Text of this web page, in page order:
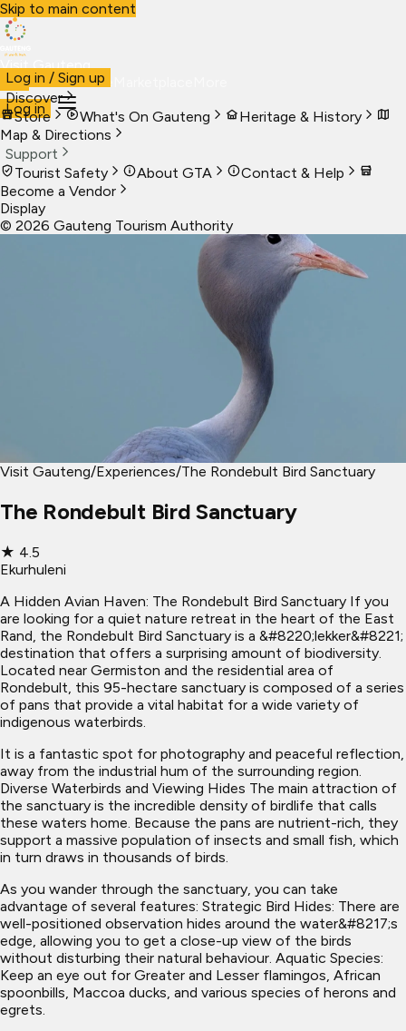
Skip to main content
Visit Gauteng
VisitBusiness Live
Log in
Log in / Sign up
Discover
Store
What's On Gauteng
Heritage & History
Map & Directions
Support
Tourist Safety
About GTA
Contact & Help
Become a Vendor
Display
© 2026 Gauteng Tourism Authority
Visit Gauteng/Experiences/The Rondebult Bird Sanctuary
The Rondebult Bird Sanctuary
★ 4.5
Ekurhuleni
A Hidden Avian Haven: The Rondebult Bird Sanctuary If you
are looking for a quiet nature retreat in the heart of the East
Rand, the Rondebult Bird Sanctuary is a &#8220;lekker&#8221;
destination that offers a surprising amount of biodiversity.
Located near Germiston and the residential area of
Rondebult, this 95-hectare sanctuary is composed of a series
of pans that provide a vital habitat for a wide variety of
indigenous waterbirds.
It is a fantastic spot for photography and peaceful reflection,
away from the industrial hum of the surrounding region.
Diverse Waterbirds and Viewing Hides The main attraction of
the sanctuary is the incredible density of birdlife that calls
these waters home. Because the pans are nutrient-rich, they
support a massive population of insects and small fish, which
in turn draws in thousands of birds.
As you wander through the sanctuary, you can take
advantage of several features: Strategic Bird Hides: There are
well-positioned observation hides around the water&#8217;s
edge, allowing you to get a close-up view of the birds
without disturbing their natural behaviour. Aquatic Species:
Keep an eye out for Greater and Lesser flamingos, African
spoonbills, Maccoa ducks, and various species of herons and
egrets.